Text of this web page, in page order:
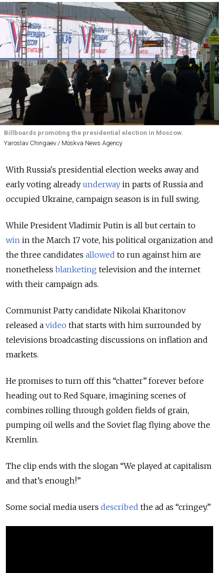
Billboards promoting the presidential election in Moscow.
Yaroslav Chingaev / Moskva News Agency
With Russia's presidential election weeks away and
early voting already underway in parts of Russia and
occupied Ukraine, campaign season is in full swing.
While President Vladimir Putin is all but certain to
win in the March 17 vote, his political organization and
the three candidates allowed to run against him are
nonetheless blanketing television and the internet
with their campaign ads.
Communist Party candidate Nikolai Kharitonov
released a video that starts with him surrounded by
televisions broadcasting discussions on inflation and
markets.
He promises to turn off this “chatter” forever before
heading out to Red Square, imagining scenes of
combines rolling through golden fields of grain,
pumping oil wells and the Soviet flag flying above the
Kremlin.
The clip ends with the slogan “We played at capitalism
and that’s enough!”
Some social media users described the ad as “cringey.”